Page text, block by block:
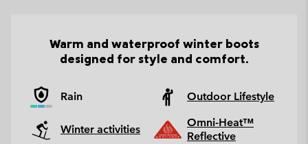
Warm and waterproof winter boots
designed for style and comfort.
Rain Outdoor Lifestyle
Winter activities
Omni-Heat™
Reflective